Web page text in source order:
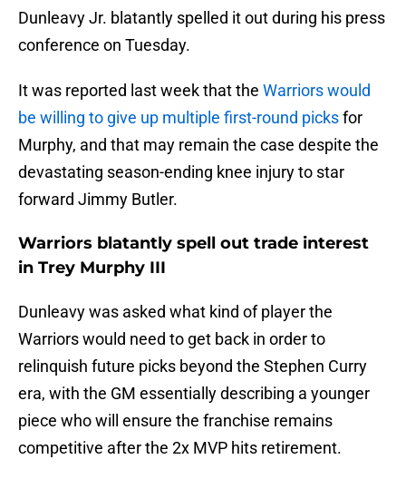
Dunleavy Jr. blatantly spelled it out during his press
conference on Tuesday.
It was reported last week that the Warriors would
be willing to give up multiple first-round picksfor
Murphy, and that may remain the case despite the
devastating season-ending knee injury to star
forward Jimmy Butler.
Warriors blatantly spell out trade interest
in Trey Murphy III
Dunleavy was asked what kind of player the
Warriors would need to get back in order to
relinquish future picks beyond the Stephen Curry
era, with the GM essentially describing a younger
piece who will ensure the franchise remains
competitive after the 2x MVP hits retirement.